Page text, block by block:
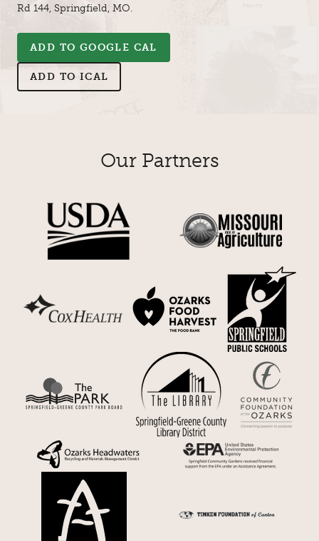
Rd 144, Springfield, MO.
ADD TO GOOGLE CAL
ADD TO ICAL
Our Partners